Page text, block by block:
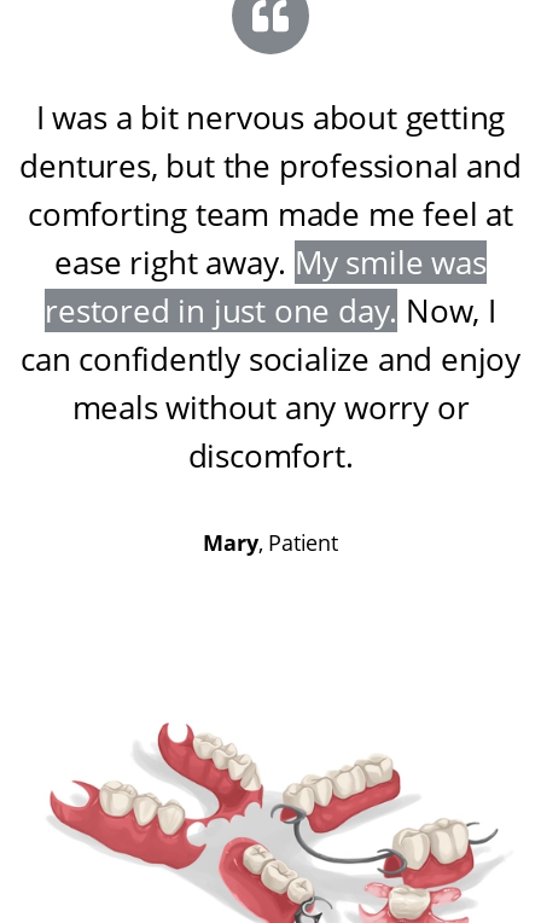
I was a bit nervous about getting
dentures, but the professional and
comforting team made me feel at
ease right away. My smile was
restored in just one day. Now, I
can confidently socialize and enjoy
meals without any worry or
discomfort.
Mary, Patient